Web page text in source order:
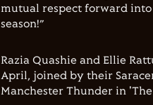
mutual respect forward into
season!”
Razia Quashie and Ellie
April, joined by their
Manchester Thunder in